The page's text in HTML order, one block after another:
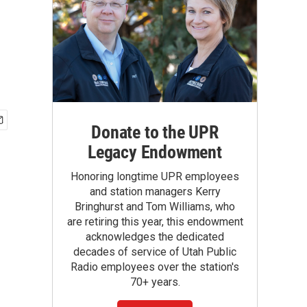
Donate to the UPR
Legacy Endowment
Honoring longtime UPR employees
and station managers Kerry
Bringhurst and Tom Williams, who
are retiring this year, this endowment
acknowledges the dedicated
decades of service of Utah Public
Radio employees over the station's
70+ years.